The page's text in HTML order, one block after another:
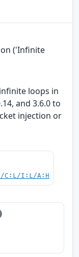
('Infinite
loops in
and 3.6.0 to
injection or
C:L/I:L/A:H